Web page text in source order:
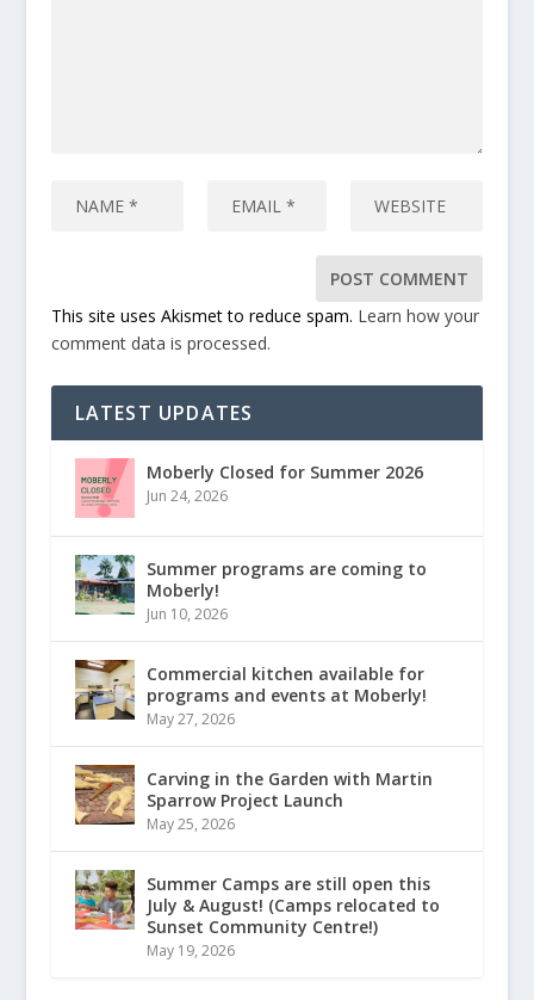
This site uses Akismet to reduce spam. Learn how your
comment data is processed.
LATEST UPDATES
Moberly Closed for Summer 2026
Jun 24, 2026
Summer programs are coming to
Moberly!
Jun 10, 2026
Commercial kitchen available for
programs and events at Moberly!
May 27, 2026
Carving in the Garden with Martin
Sparrow Project Launch
May 25, 2026
Summer Camps are still open this
July & August! (Camps relocated to
Sunset Community Centre!)
May 19, 2026